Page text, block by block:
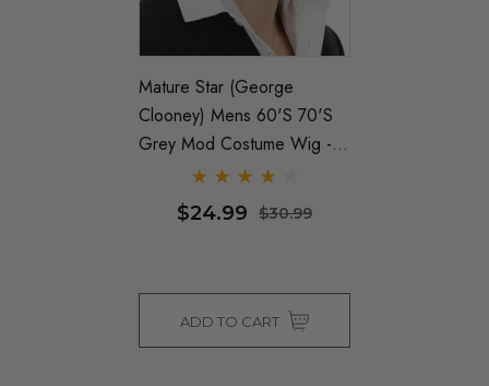
Mature Star (George
Clooney) Mens 60's 70's
Grey Mod Costume Wig -
By Allaura
$24.99 $30.99
ADD TO CART